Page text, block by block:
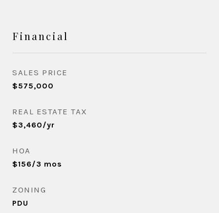
Financial
SALES PRICE
$575,000
REAL ESTATE TAX
$3,460/yr
HOA
$156/3 mos
ZONING
PDU